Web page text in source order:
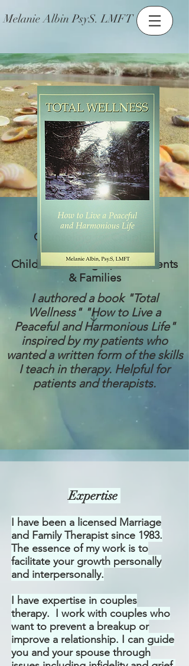
Melanie Albin PsyS. LMFT
Counseling for Couples,
Individuals,
Children of all ages, Adolescents
& Families
I authored a book "Total
Wellness" "How to Live a
Peaceful and Harmonious Life"
inspired by my patients who
wanted a written form of the skills
I teach in therapy. Helpful for
patients and therapists.
Expertise
I have been a licensed Marriage
and Family Therapistsince 1983.
The essence of my work is to
facilitate your growth personally
and interpersonally.
I have expertise in couples
therapy. I work with couples who
want to prevent a breakup or
improve a relationship. I can guide
you and your spouse through